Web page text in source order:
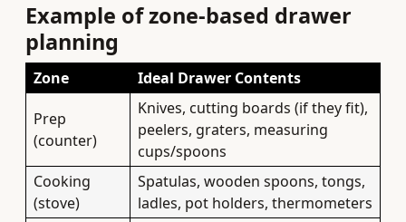
Example of zone-based drawer
planning
Zone Ideal Drawer Contents
Prep
(counter)
Knives, cutting boards (if they fit),
peelers, graters, measuring
cups/spoons
Cooking
(stove)
Spatulas, wooden spoons, tongs,
ladles, pot holders, thermometers